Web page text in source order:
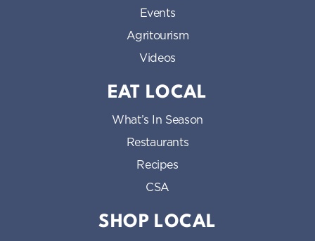
Events
Agritourism
Videos
EAT LOCAL
What’s In Season
Restaurants
Recipes
CSA
SHOP LOCAL